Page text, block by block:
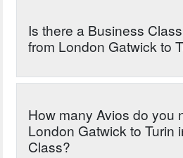
Is there a Business
from London Gatwick to
How many Avios do you
London Gatwick to Turin
Class?